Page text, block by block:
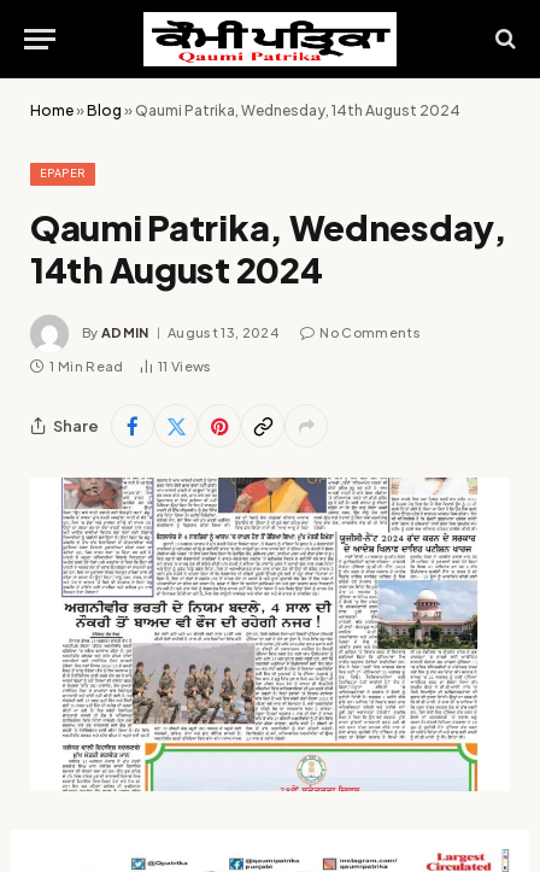
Home»Blog » Qaumi Patrika, Wednesday, 14th August 2024
EPAPER
Qaumi Patrika, Wednesday,
14th August 2024
By ADMIN August 13, 2024 No Comments
1 Min Read 11 Views
Share